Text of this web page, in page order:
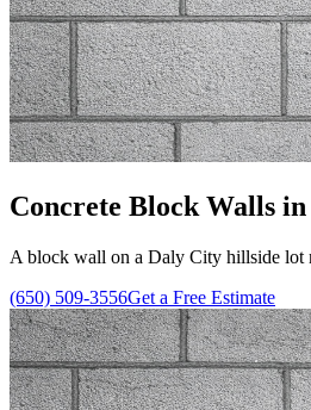
Concrete Block Walls
A block wall on a Daly City hillside lot
(650) 509-3556Get a Free Estimate